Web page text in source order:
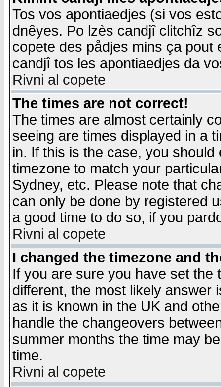
Tos vos apontiaedjes (si vos
dnêyes. Po lzès candjî clitchîz
copete des pådjes mins ça
candjî tos les apontiaedjes da
Rivni al copete
The times are not correct!
The times are almost certainly
seeing are times displayed in a
in. If this is the case, you
timezone to match your
Sydney, etc. Please note that
can only be done by registered
a good time to do so, if you
Rivni al copete
I changed the timezone and
If you are sure you have set the
different, the most likely answer
as it is known in the UK and
handle the changeovers
summer months the time may
time.
Rivni al copete